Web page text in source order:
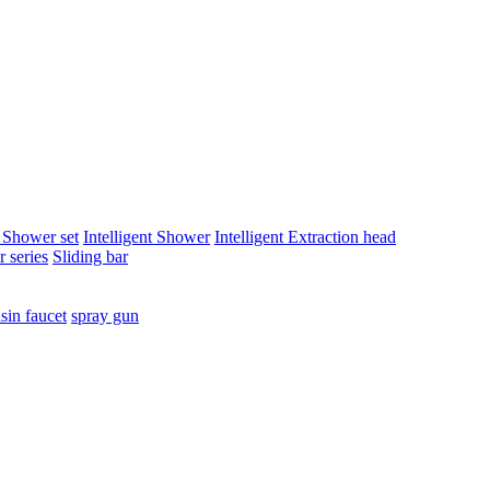
set Intelligent Shower Intelligent Extraction head
series Sliding bar
faucet spray gun